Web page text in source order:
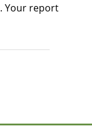
. Your report